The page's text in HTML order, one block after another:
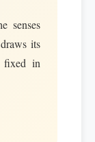
senses
its
in